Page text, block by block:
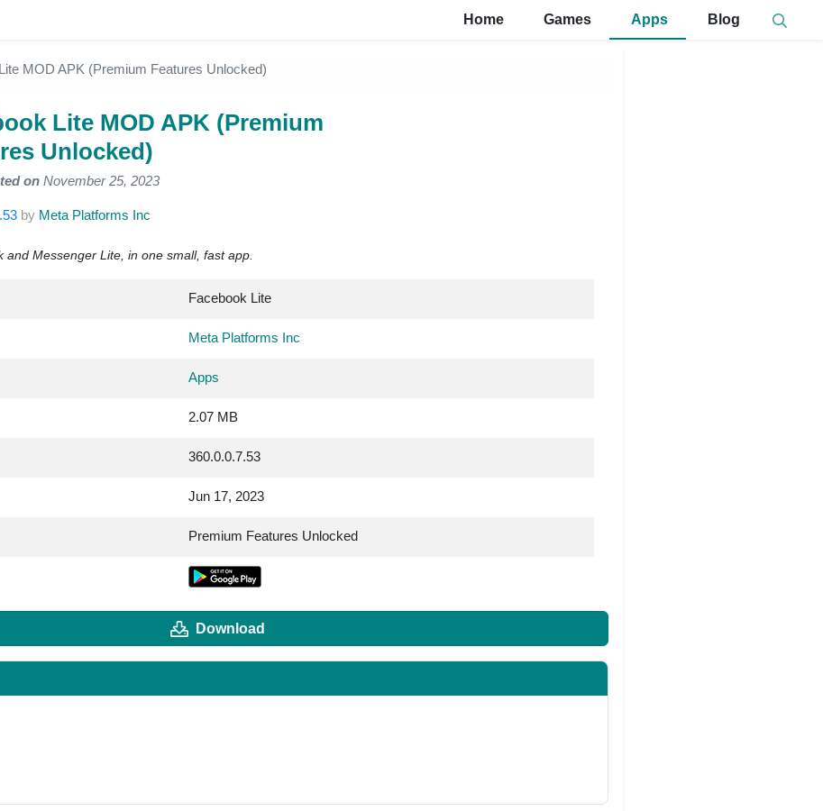
Home Games Apps Blog
MOD APK (Premium Features Unlocked)
Lite MOD APK (Premium
Unlocked)
on November 25, 2023
by Meta Platforms Inc
and Messenger Lite, in one small, fast app.
Facebook Lite
Meta Platforms Inc
Apps
2.07 MB
360.0.0.7.53
Jun 17, 2023
Premium Features Unlocked
Download